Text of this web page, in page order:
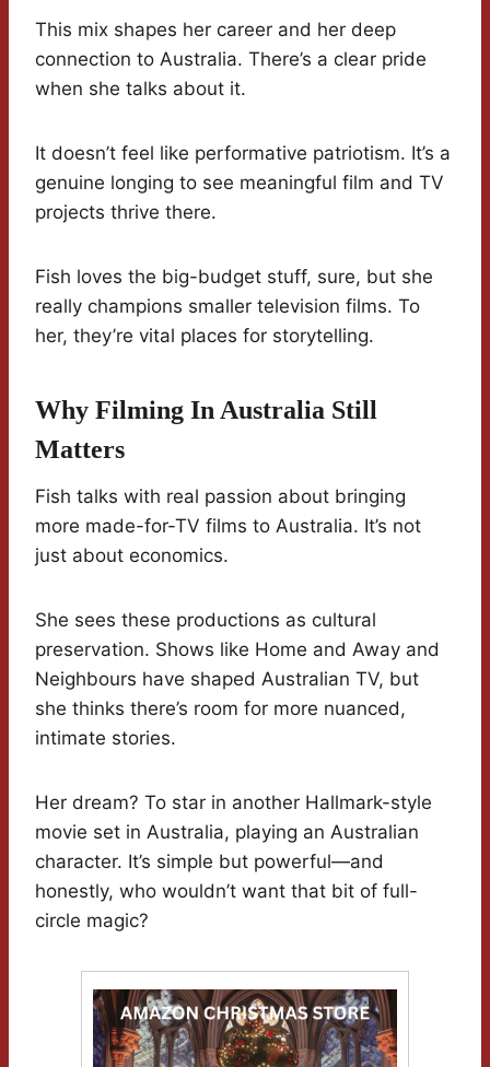
This mix shapes her career and her deep
connection to Australia. There’s a clear pride
when she talks about it.
It doesn’t feel like performative patriotism. It’s a
genuine longing to see meaningful film and TV
projects thrive there.
Fish loves the big-budget stuff, sure, but she
really champions smaller television films. To
her, they’re vital places for storytelling.
Why Filming In Australia Still
Matters
Fish talks with real passion about bringing
more made-for-TV films to Australia. It’s not
just about economics.
She sees these productions as cultural
preservation. Shows like Home and Away and
Neighbours have shaped Australian TV, but
she thinks there’s room for more nuanced,
intimate stories.
Her dream? To star in another Hallmark-style
movie set in Australia, playing an Australian
character. It’s simple but powerful—and
honestly, who wouldn’t want that bit of full-
circle magic?